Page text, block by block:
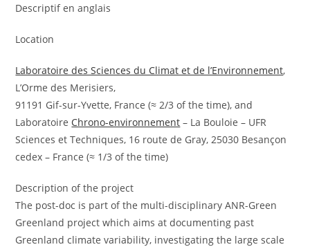
Descriptif en anglais
Location
Laboratoire des Sciences du Climat et de l’Environnement,
L’Orme des Merisiers,
91191 Gif-sur-Yvette, France (≈ 2/3 of the time), and
Laboratoire Chrono-environnement – La Bouloie – UFR
Sciences et Techniques, 16 route de Gray, 25030 Besançon
cedex – France (≈ 1/3 of the time)
Description of the project
The post-doc is part of the multi-disciplinary ANR-Green
Greenland project which aims at documenting past
Greenland climate variability, investigating the large scale